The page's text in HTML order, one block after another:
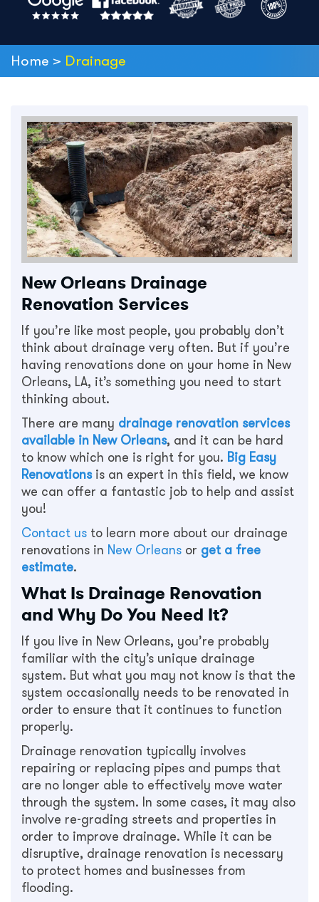
Home > Drainage
New Orleans Drainage
Renovation Services
If you’re like most people, you probably don’t
think about drainage very often. But if you’re
having renovations done on your home in New
Orleans, LA, it’s something you need to start
thinking about.
There are many drainage renovation services
available in New Orleans, and it can be hard
to know which one is right for you. Big Easy
Renovationsis an expert in this field, we know
we can offer a fantastic job to help and assist
you!
Contact us to learn more about our drainage
renovations in New Orleans or get a free
estimate.
What Is Drainage Renovation
and Why Do You Need It?
If you live in New Orleans, you’re probably
familiar with the city’s unique drainage
system. But what you may not know is that the
system occasionally needs to be renovated in
order to ensure that it continues to function
properly.
Drainage renovation typically involves
repairing or replacing pipes and pumps that
are no longer able to effectively move water
through the system. In some cases, it may also
involve re-grading streets and properties in
order to improve drainage. While it can be
disruptive, drainage renovation is necessary
to protect homes and businesses from
flooding.